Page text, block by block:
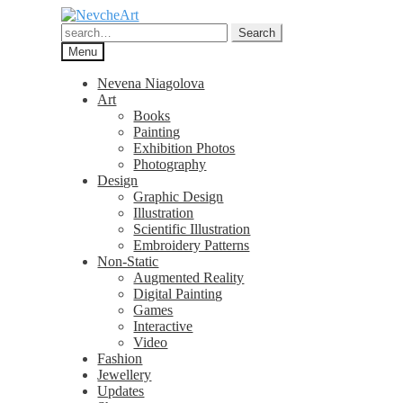
Skip
to
navigation
Skip
to
content
Search
for:
Search
Menu
Nevena Niagolova
Art
Books
Painting
Exhibition Photos
Photography
Design
Graphic Design
Illustration
Scientific Illustration
Embroidery Patterns
Non-Static
Augmented Reality
Digital Painting
Games
Interactive
Video
Fashion
Jewellery
Updates